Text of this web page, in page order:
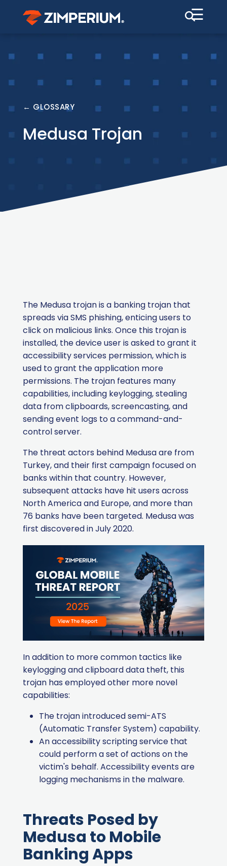
☰
← GLOSSARY
Medusa Trojan
The Medusa trojan is a banking trojan that
spreads viaSMS phishing, enticing users to
click on malicious links. Once this trojan is
installed, the device user is asked to grant it
accessibility services permission, which is
used to grant the application more
permissions. The trojan features many
capabilities, including keylogging, stealing
data from clipboards, screencasting, and
sending event logs to a command-and-
control server.
The threat actors behind Medusa are from
Turkey, and their first campaign focused on
banks within that country. However,
subsequent attacks have hit users across
North America and Europe, and more than
76 banks have been targeted. Medusa was
first discovered in July 2020.
In addition to more common tactics like
keylogging and clipboard data theft, this
trojan has employed other more novel
capabilities:
The trojan introduced semi-ATS
(Automatic Transfer System) capability.
An accessibility scripting service that
could perform a set of actions on the
victim's behalf. Accessibility events are
logging mechanisms in the malware.
Threats Posed by
Medusa to Mobile
Banking Apps